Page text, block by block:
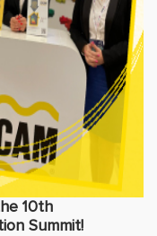
10th
Summit!